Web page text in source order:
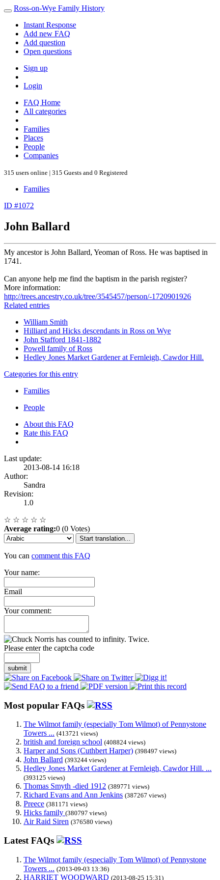
Ross-on-Wye Family History
Instant Response
Add new FAQ
Add question
Open questions
Sign up
Login
FAQ Home
All categories
Families
Places
People
Companies
315 users online | 315 Guests and 0 Registered
Families
ID #1072
John Ballard
My ancestor is John Ballard, Yeoman of Ross. He was baptised in
1741.
Can anyone help me find the baptism in the parish register?
More information:
http://trees.ancestry.co.uk/tree/3545457/person/-1720901926
Related entries
William Smith
Hilliard and Hicks descendants in Ross on Wye
John Stafford 1841-1882
Powell family of Ross
Hedley Jones Market Gardener at Fernleigh, Cawdor Hill.
Categories for this entry
Families
People
About this FAQ
Rate this FAQ
Last update:
2013-08-14 16:18
Author:
Sandra
Revision:
1.0
☆ ☆ ☆ ☆ ☆
Average rating:0 (0 Votes)
Start translation...
You can comment this FAQ
Your name:
Email
Your comment:
Please enter the captcha code
submit
Most popular FAQs
The Wilmot family (especially Tom Wilmot) of Pennystone
Towers ... (413721 views)
british and foreign school (408824 views)
Harper and Sons (Cuthbert Harper) (398497 views)
John Ballard (393244 views)
Hedley Jones Market Gardener at Fernleigh, Cawdor Hill. ...
(393125 views)
Thomas Smyth -died 1912 (389771 views)
Richard Evans and Ann Jenkins (387267 views)
Preece (381171 views)
Hicks family (380797 views)
Air Raid Siren (376580 views)
Latest FAQs
The Wilmot family (especially Tom Wilmot) of Pennystone
Towers ... (2013-09-03 13:36)
HARRIET WOODWARD (2013-08-25 15:31)